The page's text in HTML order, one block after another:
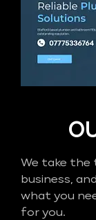
We take the
business,
what you
for you.